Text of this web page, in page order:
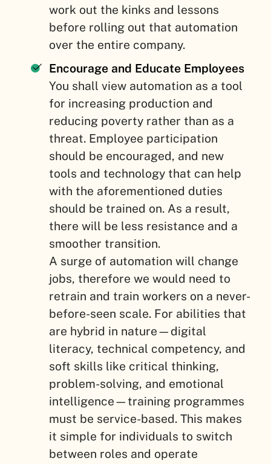
work out the kinks and lessons
before rolling out that automation
over the entire company.
Encourage and Educate Employees
You shall view automation as a tool
for increasing production and
reducing poverty rather than as a
threat. Employee participation
should be encouraged, and new
tools and technology that can help
with the aforementioned duties
should be trained on. As a result,
there will be less resistance and a
smoother transition.
A surge of automation will change
jobs, therefore we would need to
retrain and train workers on a never-
before-seen scale. For abilities that
are hybrid in nature—digital
literacy, technical competency, and
soft skills like critical thinking,
problem-solving, and emotional
intelligence—training programmes
must be service-based. This makes
it simple for individuals to switch
between roles and operate